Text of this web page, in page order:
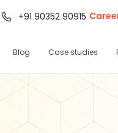
+91 90352 90915
Blog Case studies